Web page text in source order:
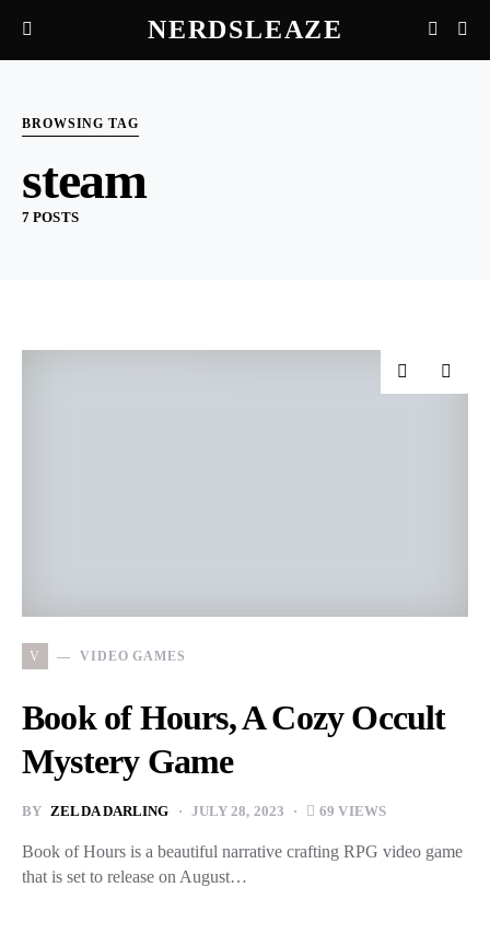
NERDSLEAZE
BROWSING TAG
steam
7 POSTS
V VIDEO GAMES
Book of Hours, A Cozy Occult
Mystery Game
BY ZELDA DARLING JULY 28, 2023 69 VIEWS
Book of Hours is a beautiful narrative crafting RPG video game
that is set to release on August…